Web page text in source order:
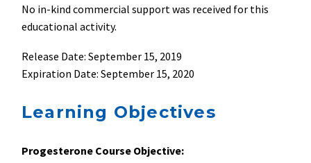
No in-kind commercial support was received for this
educational activity.
Release Date: September 15, 2019
Expiration Date: September 15, 2020
Learning Objectives
Progesterone Course Objective: